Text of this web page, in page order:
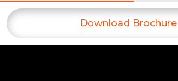
Download